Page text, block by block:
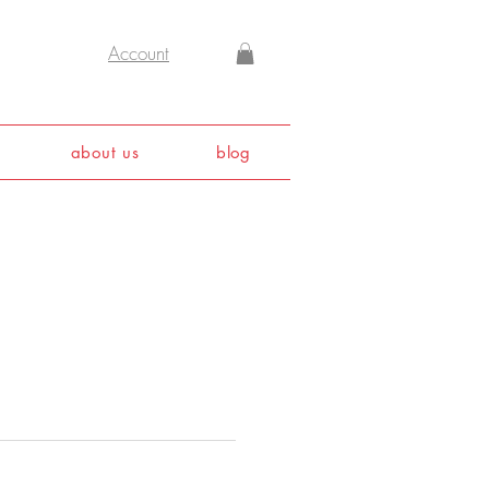
Account
about us blog